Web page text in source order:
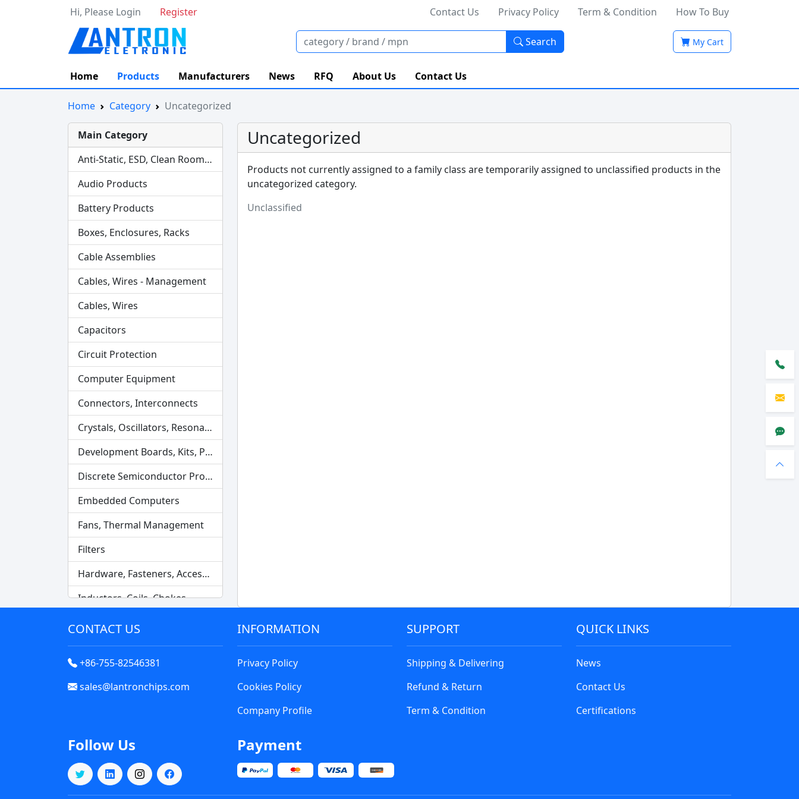
Hi, Please Login Register Contact Us Privacy Policy Term & Condition How To Buy
Search My Cart
Home Products Manufacturers News RFQ About Us Contact Us
Home Category Uncategorized
Main Category
Anti-Static, ESD, Clean Room Products
Audio Products
Battery Products
Boxes, Enclosures, Racks
Cable Assemblies
Cables, Wires - Management
Cables, Wires
Capacitors
Circuit Protection
Computer Equipment
Connectors, Interconnects
Crystals, Oscillators, Resonators
Development Boards, Kits, Programmers
Discrete Semiconductor Products
Embedded Computers
Fans, Thermal Management
Filters
Hardware, Fasteners, Accessories
Inductors, Coils, Chokes
Industrial Supplies
Isolators
Magnetics - Transformer, Inductor Components
Uncategorized
Products not currently assigned to a family class are temporarily assigned to unclassified products in the
uncategorized category.
Unclassified
CONTACT US
+86-755-82546381
sales@lantronchips.com
INFORMATION
Privacy Policy
Cookies Policy
Company Profile
SUPPORT
Shipping & Delivering
Refund & Return
Term & Condition
QUICK LINKS
News
Contact Us
Certifications
Follow Us Payment